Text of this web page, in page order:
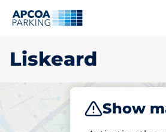
Liskeard
Show